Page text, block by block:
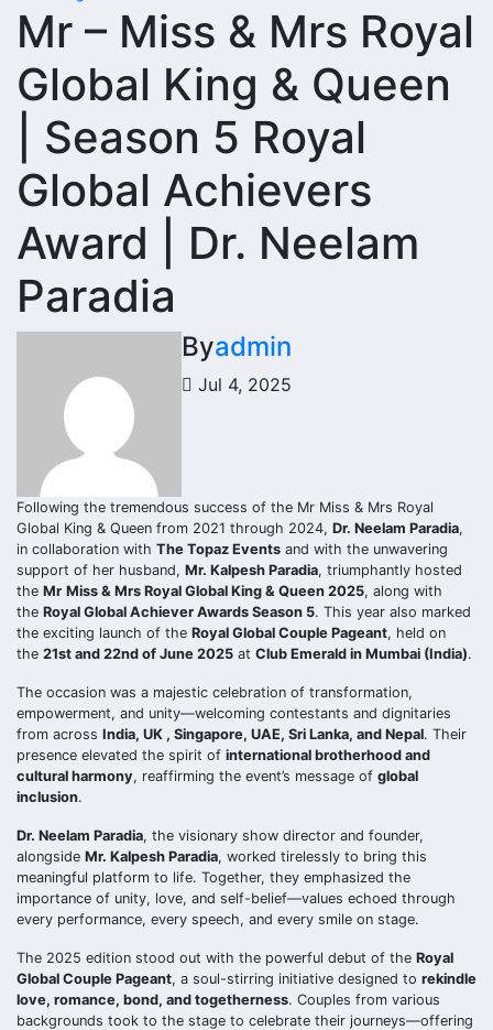
Mr – Miss & Mrs Royal
Global King & Queen
| Season 5 Royal
Global Achievers
Award | Dr. Neelam
Paradia
Byadmin
Jul 4, 2025
Following the tremendous success of the Mr Miss & Mrs Royal
Global King & Queen from 2021 through 2024, Dr. Neelam Paradia,
in collaboration with The Topaz Events and with the unwavering
support of her husband, Mr. Kalpesh Paradia, triumphantly hosted
the Mr Miss & Mrs Royal Global King & Queen 2025, along with
the Royal Global Achiever Awards Season 5. This year also marked
the exciting launch of the Royal Global Couple Pageant, held on
the 21st and 22nd of June 2025 at Club Emerald in Mumbai (India).
The occasion was a majestic celebration of transformation,
empowerment, and unity—welcoming contestants and dignitaries
from across India, UK , Singapore, UAE, Sri Lanka, and Nepal. Their
presence elevated the spirit of international brotherhood and
cultural harmony, reaffirming the event’s message of global
inclusion.
Dr. Neelam Paradia, the visionary show director and founder,
alongside Mr. Kalpesh Paradia, worked tirelessly to bring this
meaningful platform to life. Together, they emphasized the
importance of unity, love, and self-belief—values echoed through
every performance, every speech, and every smile on stage.
The 2025 edition stood out with the powerful debut of the Royal
Global Couple Pageant, a soul-stirring initiative designed to rekindle
love, romance, bond, and togetherness. Couples from various
backgrounds took to the stage to celebrate their journeys—offering